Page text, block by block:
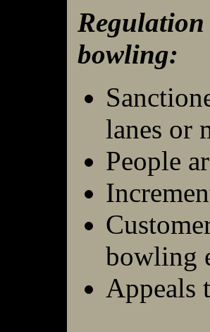
bowling:
lanes or
People
bowling
Appeals